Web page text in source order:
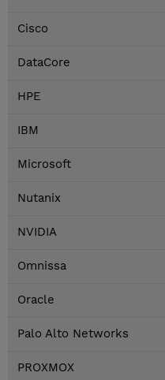
Cisco
DataCore
HPE
IBM
Microsoft
Nutanix
NVIDIA
Omnissa
Oracle
Palo Alto Networks
PROXMOX